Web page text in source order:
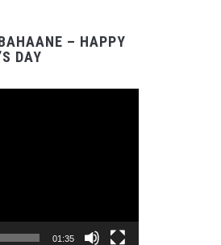
– HAPPY
DAY
01:35